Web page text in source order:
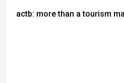
actb: more than a tourism